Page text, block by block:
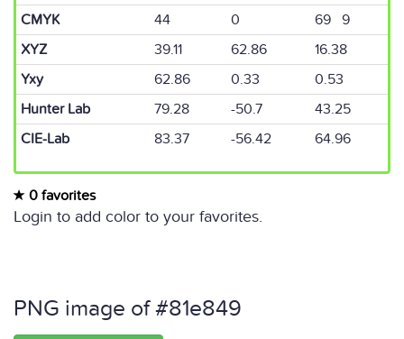
CMYK
44 0
69 9
XYZ
39.11 62.86
16.38
Yxy
62.86 0.33
0.53
Hunter Lab
79.28 -50.7
43.25
CIE-Lab
83.37 -56.42 64.96
0 favorites
Login to add color to your favorites.
PNG image of #81e849